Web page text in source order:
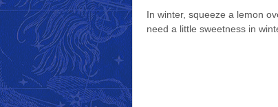
In winter, squeeze a lemon
need a little sweetness in